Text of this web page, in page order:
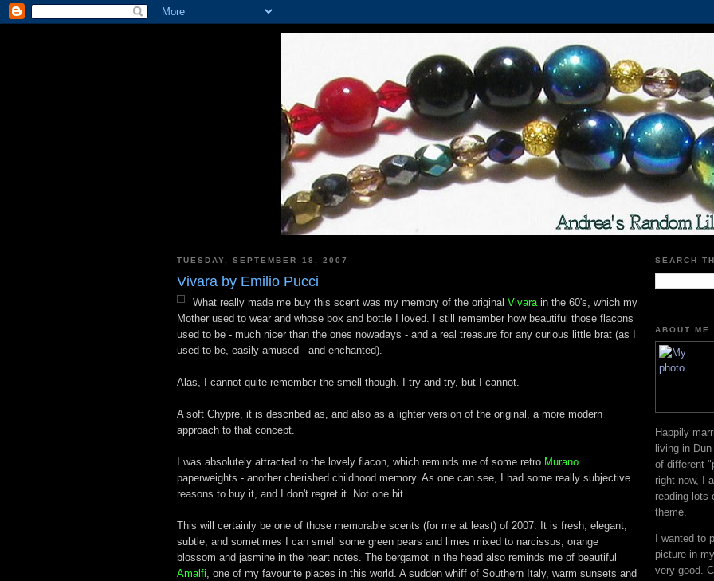
TUESDAY, SEPTEMBER 18, 2007
Vivara by Emilio Pucci
What really made me buy this scent was my memory of the original Vivara in the 60's, which my
Mother used to wear and whose box and bottle I loved. I still remember how beautiful those flacons
used to be - much nicer than the ones nowadays - and a real treasure for any curious little brat (as I
used to be, easily amused - and enchanted).
Alas, I cannot quite remember the smell though. I try and try, but I cannot.
A soft Chypre, it is described as, and also as a lighter version of the original, a more modern
approach to that concept.
I was absolutely attracted to the lovely flacon, which reminds me of some retro Murano
paperweights - another cherished childhood memory. As one can see, I had some really subjective
reasons to buy it, and I don't regret it. Not one bit.
This will certainly be one of those memorable scents (for me at least) of 2007. It is fresh, elegant,
subtle, and sometimes I can smell some green pears and limes mixed to narcissus, orange
blossom and jasmine in the heart notes. The bergamot in the head also reminds me of beautiful
Amalfi , one of my favourite places in this world. A sudden whiff of Southern Italy, warm sunsets and
SEARCH
ABOUT ME
Happily
living in
of different
right now, I
reading lots
theme.
I wanted to
picture in
very good.